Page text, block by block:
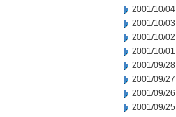
2001/10/04
2001/10/03
2001/10/02
2001/10/01
2001/09/28
2001/09/27
2001/09/26
2001/09/25